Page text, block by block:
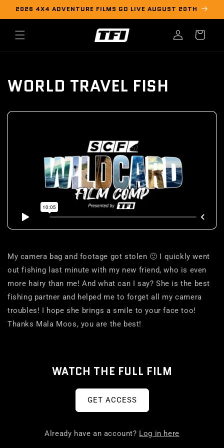
Skip to
2026 4X4 ADVENTURE FILMS GO LIVE AUGUST 20TH
in
Cart
WORLD TRAVEL FISH
My camera bag and footage got stolen 🙁 I quickly went
out fishing last minute with my new friend, who is even
more hairy than me! And what can I say? She is the best
fishing partner and helped me to forget all my camera
troubles! I hope she brings a smile to your face too!
Thanks Mala Moos, you are the best!
WATCH THE FULL FILM
GET ACCESS
Already have an account? Log in here